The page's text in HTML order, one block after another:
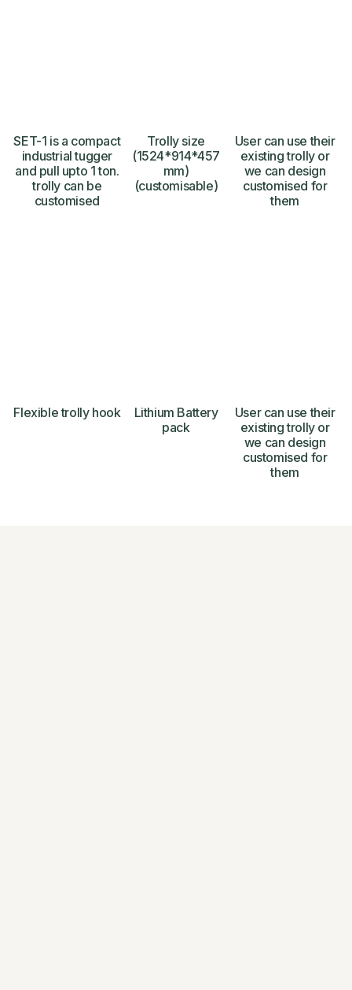
SET-1 is a compact
industrial tugger
and pull upto 1 ton.
trolly can be
customised
Trolly size
(1524*914*457
mm)
(customisable)
User can use their
existing trolly or
we can design
customised for
them
Flexible trolly hook
Lithium Battery
pack
User can use their
existing trolly or
we can design
customised for
them